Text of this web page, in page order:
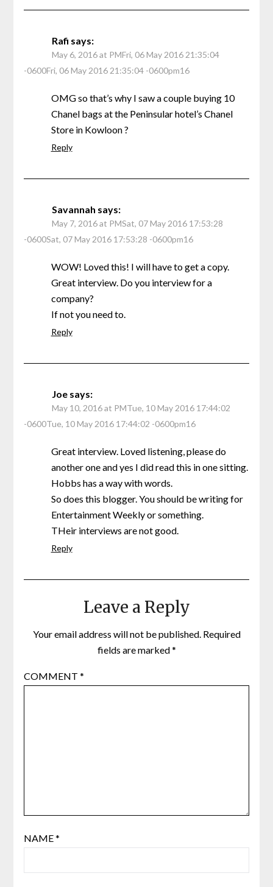
Rafi says:
May 6, 2016 at PMFri, 06 May 2016 21:35:04
-0600Fri, 06 May 2016 21:35:04 -0600pm16
OMG so that’s why I saw a couple buying 10
Chanel bags at the Peninsular hotel’s Chanel
Store in Kowloon ?
Reply
Savannah says:
May 7, 2016 at PMSat, 07 May 2016 17:53:28
-0600Sat, 07 May 2016 17:53:28 -0600pm16
WOW! Loved this! I will have to get a copy.
Great interview. Do you interview for a
company?
If not you need to.
Reply
Joe says:
May 10, 2016 at PMTue, 10 May 2016 17:44:02
-0600Tue, 10 May 2016 17:44:02 -0600pm16
Great interview. Loved listening, please do
another one and yes I did read this in one sitting.
Hobbs has a way with words.
So does this blogger. You should be writing for
Entertainment Weekly or something.
THeir interviews are not good.
Reply
Leave a Reply
Your email address will not be published. Required
fields are marked*
COMMENT *
NAME*